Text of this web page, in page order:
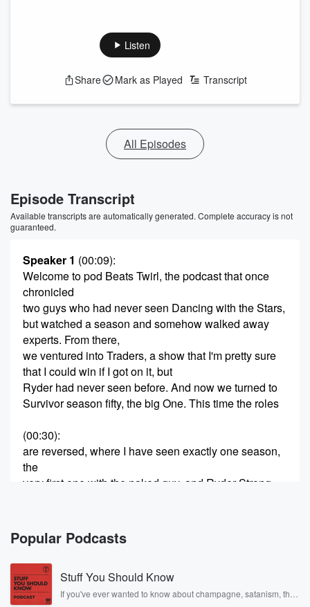
Listen
Share Mark as Played Transcript
All Episodes
Episode Transcript
Available transcripts are automatically generated. Complete accuracy is not
guaranteed.
Speaker 1 (00:09):
Welcome to pod Beats Twirl, the podcast that once
chronicled
two guys who had never seen Dancing with the Stars,
but watched a season and somehow walked away
experts. From there,
we ventured into Traders, a show that I'm pretty sure
that I could win if I got on it, but
Ryder had never seen before. And now we turned to
Survivor season fifty, the big One. This time the roles
(00:30):
are reversed, where I have seen exactly one season,
the
very first one with the naked guy, and Ryder Strong
wilderness with room service, and Ryder Strong, who
will hike
any mountain but hates the beach. Two best friends,
one
devoted to the comforts of civilization, one who would
Popular Podcasts
Stuff You Should Know
If you've ever wanted to know about champagne, satanism, the